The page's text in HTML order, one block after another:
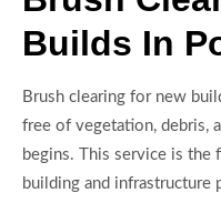
Builds In
Brush clearing for new
free of vegetation, debris,
begins. This service is the
building and infrastructure